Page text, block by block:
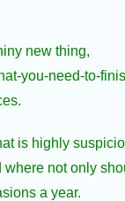
new thing,
you-need-to-
is highly
not only
a year.